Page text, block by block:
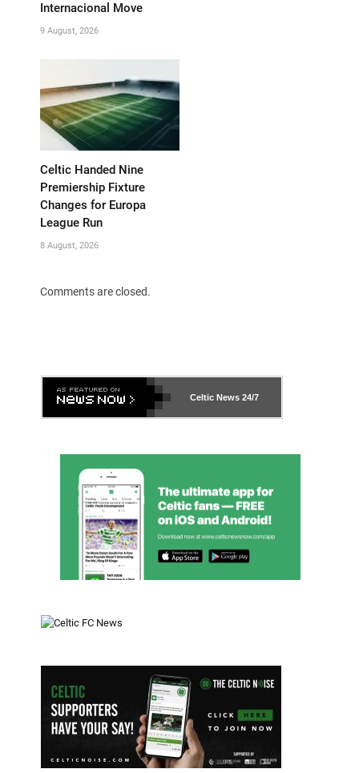
Internacional Move
9 August, 2026
Celtic Handed Nine
Premiership Fixture
Changes for Europa
League Run
8 August, 2026
Comments are closed.
Celtic News 24/7